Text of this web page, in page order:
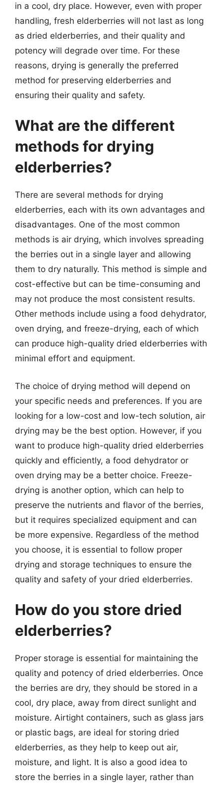
in a cool, dry place. However, even with proper
handling, fresh elderberries will not last as long
as dried elderberries, and their quality and
potency will degrade over time. For these
reasons, drying is generally the preferred
method for preserving elderberries and
ensuring their quality and safety.
What are the different
methods for drying
elderberries?
There are several methods for drying
elderberries, each with its own advantages and
disadvantages. One of the most common
methods is air drying, which involves spreading
the berries out in a single layer and allowing
them to dry naturally. This method is simple and
cost-effective but can be time-consuming and
may not produce the most consistent results.
Other methods include using a food dehydrator,
oven drying, and freeze-drying, each of which
can produce high-quality dried elderberries with
minimal effort and equipment.
The choice of drying method will depend on
your specific needs and preferences. If you are
looking for a low-cost and low-tech solution, air
drying may be the best option. However, if you
want to produce high-quality dried elderberries
quickly and efficiently, a food dehydrator or
oven drying may be a better choice. Freeze-
drying is another option, which can help to
preserve the nutrients and flavor of the berries,
but it requires specialized equipment and can
be more expensive. Regardless of the method
you choose, it is essential to follow proper
drying and storage techniques to ensure the
quality and safety of your dried elderberries.
How do you store dried
elderberries?
Proper storage is essential for maintaining the
quality and potency of dried elderberries. Once
the berries are dry, they should be stored in a
cool, dry place, away from direct sunlight and
moisture. Airtight containers, such as glass jars
or plastic bags, are ideal for storing dried
elderberries, as they help to keep out air,
moisture, and light. It is also a good idea to
store the berries in a single layer, rather than